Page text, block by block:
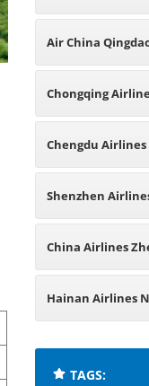
China
Air China
Chongqing
in China
Chengdu
China
Shenzhen
China
China Airlines
China
Hainan Airlines
TAGS: